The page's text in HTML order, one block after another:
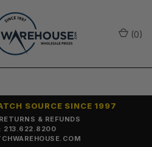
& REFUNDS
SOURCE SINCE 1997
213.622.8200
(0)